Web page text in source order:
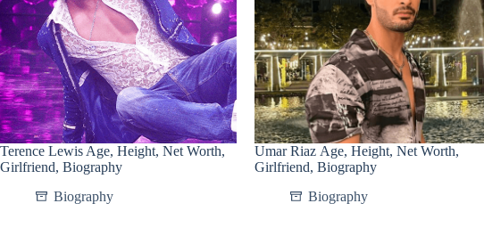
Terence Lewis Age, Height, Net Worth,
Girlfriend, Biography
Biography
Umar Riaz Age, Height, Net Worth,
Girlfriend, Biography
Biography